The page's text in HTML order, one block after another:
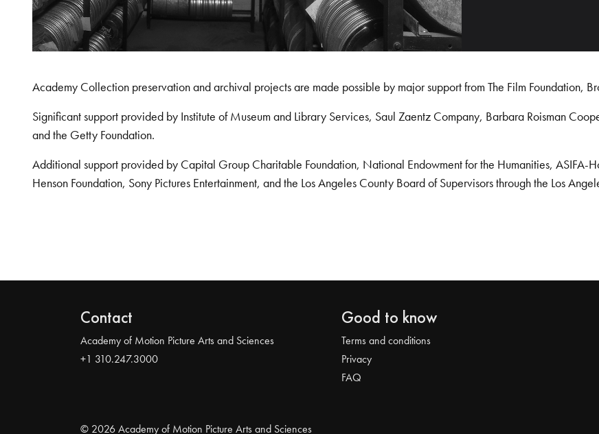
Academy Collection preservation and archival projects are made possible by major support from The Film Foundation,
Significant support provided by Institute of Museum and Library Services, Saul Zaentz Company, Barbara Roisman
and the Getty Foundation.
Additional support provided by Capital Group Charitable Foundation, National Endowment for the Humanities, ASIFA-
Henson Foundation, Sony Pictures Entertainment, and the Los Angeles County Board of Supervisors through the Los
Contact
Academy of Motion Picture Arts and Sciences
+1 310.247.3000
Good to know
Terms and conditions
Privacy
FAQ
© 2026 Academy of Motion Picture Arts and Sciences